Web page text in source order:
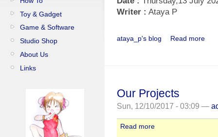
Toy & Gadget
Game & Software
Studio Shop
About Us
Links
Writer : Ataya P
ataya_p's blog Read more
Our Projects
Sun, 12/10/2017 - 03:09 —
Read more